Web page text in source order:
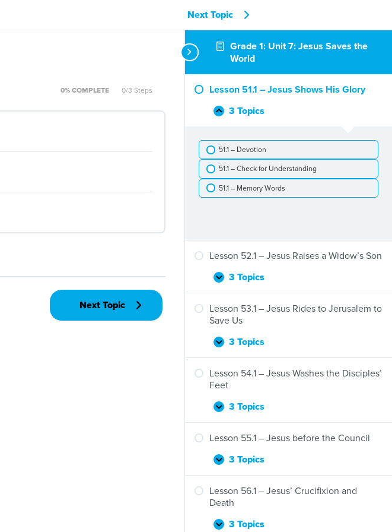
Grade 1: Unit 7: Jesus Saves the
World
Lesson 51.1 – Jesus Shows His Glory
Collapse
Lesson
–
Jesus
Shows
His
Glory
3 Topics
51.1 – Devotion
51.1 – Check for Understanding
51.1 – Memory Words
Lesson 52.1 – Jesus Raises a Widow’s Son
Expand
Lesson
52.1
–
Jesus
a
3 Topics
Lesson 53.1 – Jesus Rides to Jerusalem to
Save Us
Expand
Lesson
53.1
–
Jesus
to
Save
Us
3 Topics
Lesson 54.1 – Jesus Washes the Disciples’
Feet
Expand
Lesson
54.1
–
Washes
Feet
3 Topics
Lesson 55.1 – Jesus before the Council
Expand
Lesson
55.1
–
Jesus
the
3 Topics
Lesson 56.1 – Jesus’ Crucifixion and
Death
Expand
Lesson3 Topics
Next Topic
0% COMPLETE 0/3 Steps
Next Topic